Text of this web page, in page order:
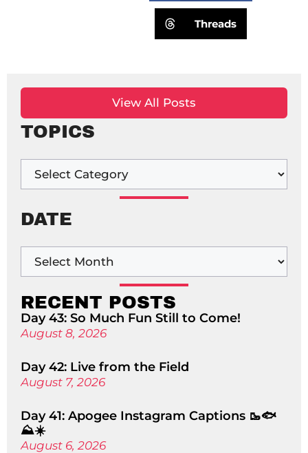
Threads
View All Posts
TOPICS
DATE
RECENT POSTS
Day 43: So Much Fun Still to Come!
August 8, 2026
Day 42: Live from the Field
August 7, 2026
Day 41: Apogee Instagram Captions 🥾🐟
⛰️☀️
August 6, 2026